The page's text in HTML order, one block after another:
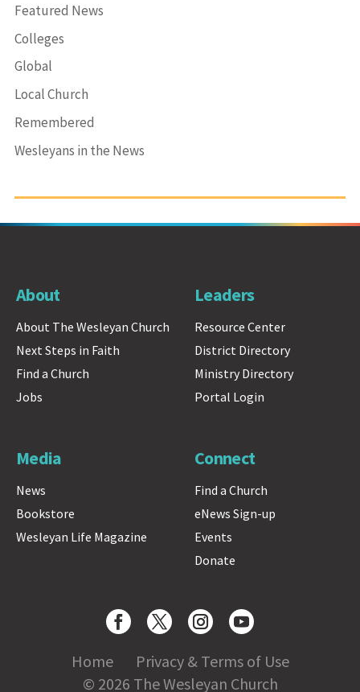
Featured News
Colleges
Global
Local Church
Remembered
Wesleyans in the News
About
About The Wesleyan Church
Next Steps in Faith
Find a Church
Jobs
Leaders
Resource Center
District Directory
Ministry Directory
Portal Login
Media
News
Bookstore
Wesleyan Life Magazine
Connect
Find a Church
eNews Sign-up
Events
Donate
Home
Privacy & Terms of Use
© 2026 The Wesleyan Church